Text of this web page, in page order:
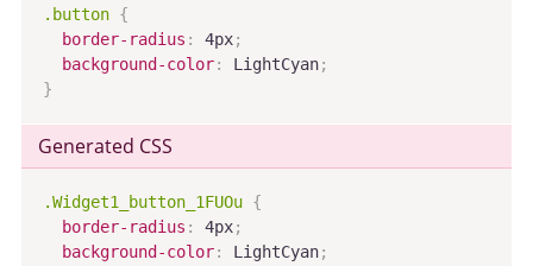
.button {
border-radius : 4px;
background-color: LightCyan;
}
Generated CSS
.Widget1_button_1FUOu {
border-radius : 4px;
background-color: LightCyan;